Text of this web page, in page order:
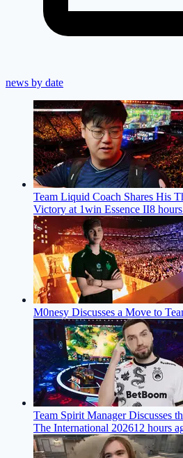
news by date
Team Liquid Coach Shares His
Victory at 1win Essence II8
M0nesy Discusses a Move to
Team Spirit Manager Discusses
The International 202612 hours